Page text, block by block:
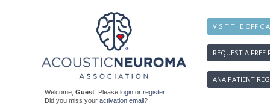
VISIT THE
REQUEST A FREE
ANA PATIENT
Welcome, Guest . Please login or register.
Did you miss your activation email?